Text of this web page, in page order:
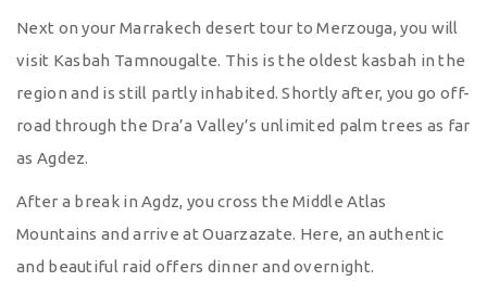
Next on your Marrakech desert tour to Merzouga, you will
visit Kasbah Tamnougalte. This is the oldest kasbah in the
region and is still partly inhabited. Shortly after, you go off-
road through the Dra’a Valley’s unlimited palm trees as far
as Agdez.
After a break in Agdz, you cross the Middle Atlas
Mountains and arrive at Ouarzazate. Here, an authentic
and beautiful raid offers dinner and overnight.